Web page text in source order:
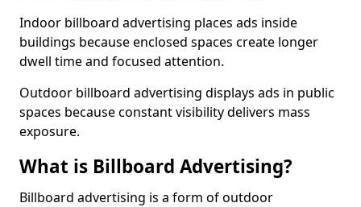
Indoor billboard advertising places ads inside
buildings because enclosed spaces create longer
dwell time and focused attention.
Outdoor billboard advertising displays ads in public
spaces because constant visibility delivers mass
exposure.
What is Billboard Advertising?
Billboard advertising is a form of outdoor